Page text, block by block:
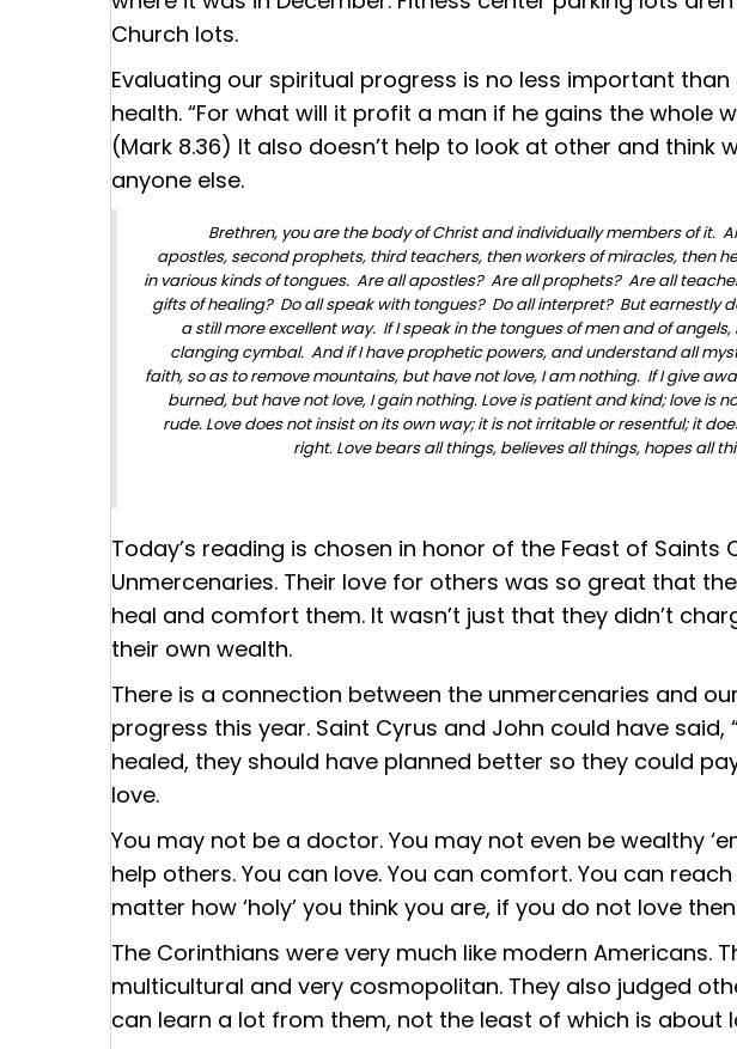
Church lots.
Evaluating our spiritual progress is no less important
health. “For what will it profit a man if he gains the whole
(Mark 8.36) It also doesn’t help to look at other and think
anyone else.
Brethren, you are the body of Christ and individually members of it.
apostles, second prophets, third teachers, then workers of miracles, then
in various kinds of tongues. Are all apostles? Are all prophets? Are all
gifts of healing? Do all speak with tongues? Do all interpret? But earnestly
a still more excellent way. If I speak in the tongues of men and of
clanging cymbal. And if I have prophetic powers, and understand all
faith, so as to remove mountains, but have not love, I am nothing. If I give
burned, but have not love, I gain nothing. Love is patient and kind; love is
rude. Love does not insist on its own way; it is not irritable or resentful; it
right. Love bears all things, believes all things, hopes all
Today’s reading is chosen in honor of the Feast of Saints
Unmercenaries. Their love for others was so great that
heal and comfort them. It wasn’t just that they didn’t
their own wealth.
There is a connection between the unmercenaries and
progress this year. Saint Cyrus and John could have said,
healed, they should have planned better so they could
love.
You may not be a doctor. You may not even be wealthy
help others. You can love. You can comfort. You can
matter how ‘holy’ you think you are, if you do not love
The Corinthians were very much like modern Americans.
multicultural and very cosmopolitan. They also judged
can learn a lot from them, not the least of which is about